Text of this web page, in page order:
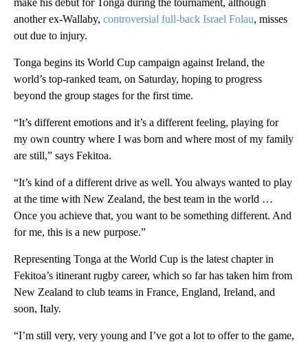
make his debut for Tonga during the tournament, although
another ex-Wallaby, controversial full-back Israel Folau, misses
out due to injury.
Tonga begins its World Cup campaign against Ireland, the
world’s top-ranked team, on Saturday, hoping to progress
beyond the group stages for the first time.
“It’s different emotions and it’s a different feeling, playing for
my own country where I was born and where most of my family
are still,” says Fekitoa.
“It’s kind of a different drive as well. You always wanted to play
at the time with New Zealand, the best team in the world …
Once you achieve that, you want to be something different. And
for me, this is a new purpose.”
Representing Tonga at the World Cup is the latest chapter in
Fekitoa’s itinerant rugby career, which so far has taken him from
New Zealand to club teams in France, England, Ireland, and
soon, Italy.
“I’m still very, very young and I’ve got a lot to offer to the game,